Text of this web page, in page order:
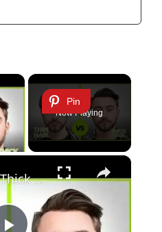
×
Pin
Now Playing
×
Thin Hair vs Thick Hair in Males: How to Tell the Difference